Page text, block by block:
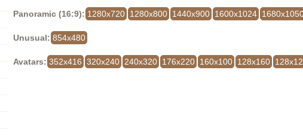
Panoramic (16:9): 1280x720 1280x800 1440x900 1600x1024
Unusual: 854x480
Avatars: 352x416 320x240 240x320 176x220 160x100 128x160